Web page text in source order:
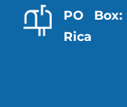
PO Box:
Rica